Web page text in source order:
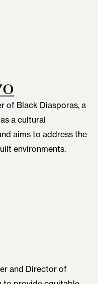
of Black Diasporas, a
a cultural
aims to address the
environments.
and Director of